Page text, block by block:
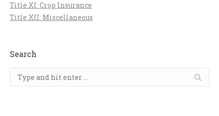
Title XI: Crop Insurance
Title XII: Miscellaneous
Search
Search: